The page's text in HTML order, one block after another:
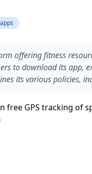
offering fitness
to download its app,
its various policies,
free GPS tracking of